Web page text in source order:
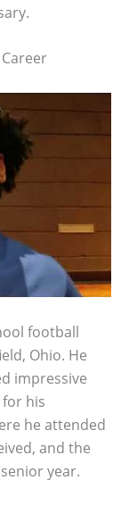
football
Ohio. He
impressive
his
he attended
and the
year.